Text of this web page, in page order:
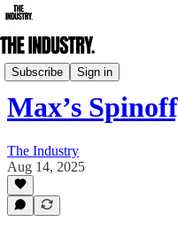
Subscribe Sign in
Actors Spotlight
Max’s
The Industry
Aug 14, 2025